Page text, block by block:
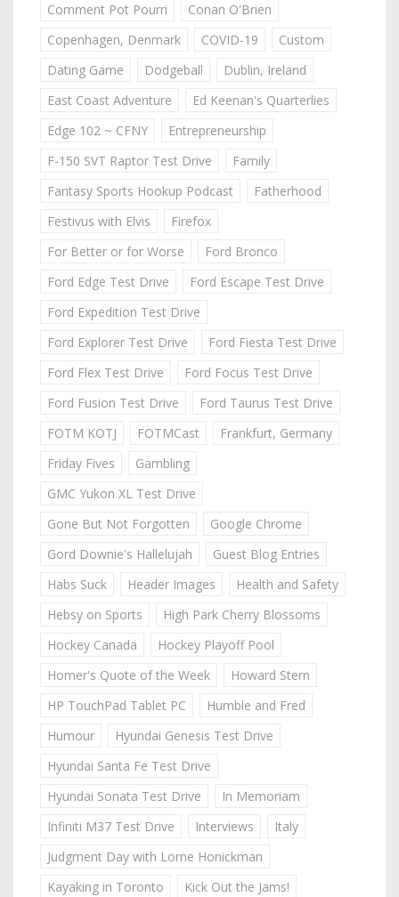
Comment Pot Pourri
Conan O'Brien
Copenhagen, Denmark
COVID-19
Custom
Dating Game
Dodgeball
Dublin, Ireland
East Coast Adventure
Ed Keenan's Quarterlies
Edge 102 ~ CFNY
Entrepreneurship
F-150 SVT Raptor Test Drive
Family
Fantasy Sports Hookup Podcast
Fatherhood
Festivus with Elvis
Firefox
For Better or for Worse
Ford Bronco
Ford Edge Test Drive
Ford Escape Test Drive
Ford Expedition Test Drive
Ford Explorer Test Drive
Ford Fiesta Test Drive
Ford Flex Test Drive
Ford Focus Test Drive
Ford Fusion Test Drive
Ford Taurus Test Drive
FOTM KOTJ
FOTMCast
Frankfurt, Germany
Friday Fives
Gambling
GMC Yukon XL Test Drive
Gone But Not Forgotten
Google Chrome
Gord Downie's Hallelujah
Guest Blog Entries
Habs Suck
Header Images
Health and Safety
Hebsy on Sports
High Park Cherry Blossoms
Hockey Canada
Hockey Playoff Pool
Homer's Quote of the Week
Howard Stern
HP TouchPad Tablet PC
Humble and Fred
Humour
Hyundai Genesis Test Drive
Hyundai Santa Fe Test Drive
Hyundai Sonata Test Drive
In Memoriam
Infiniti M37 Test Drive
Interviews
Italy
Judgment Day with Lorne Honickman
Kayaking in Toronto
Kick Out the Jams!